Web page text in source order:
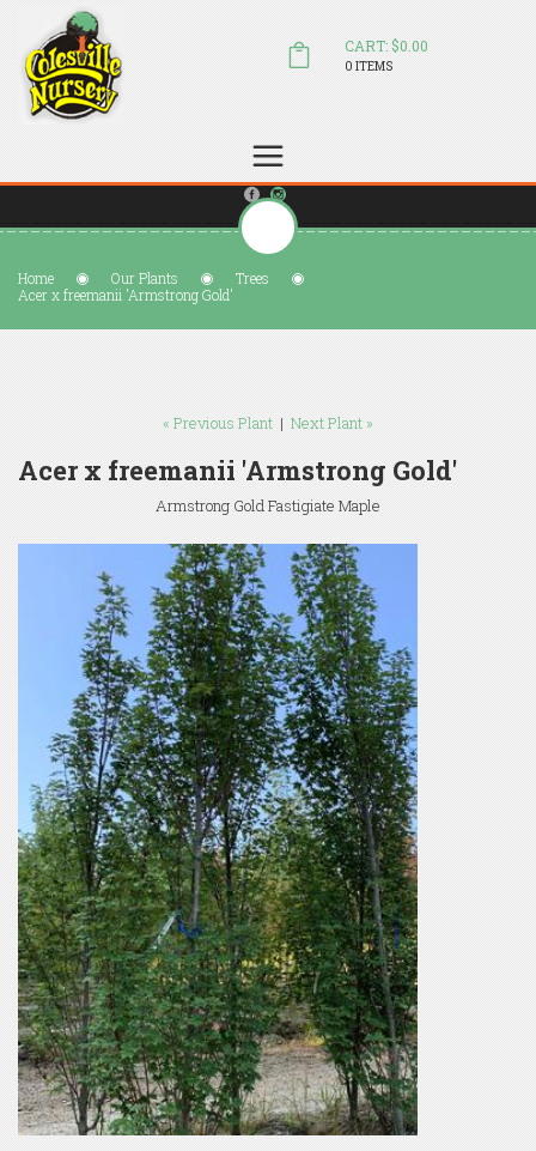
sales@colesvillenursery.com
CART: $0.00
0 ITEMS
Home Our Plants
Trees
Acer x freemanii 'Armstrong Gold'
« Previous Plant | Next Plant »
Acer x freemanii 'Armstrong Gold'
Armstrong Gold Fastigiate Maple